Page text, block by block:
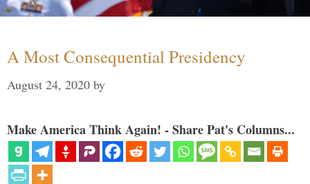
A Most Consequential Presidency
August 24, 2020 by
Make America Think Again! - Share Pat's Columns...